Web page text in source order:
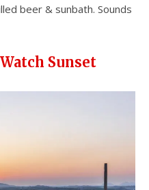
beer & sunbath. Sounds
Sunset